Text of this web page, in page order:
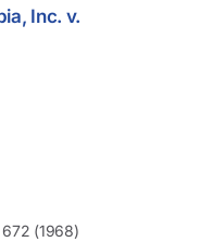
Inc. v.
672 (1968)